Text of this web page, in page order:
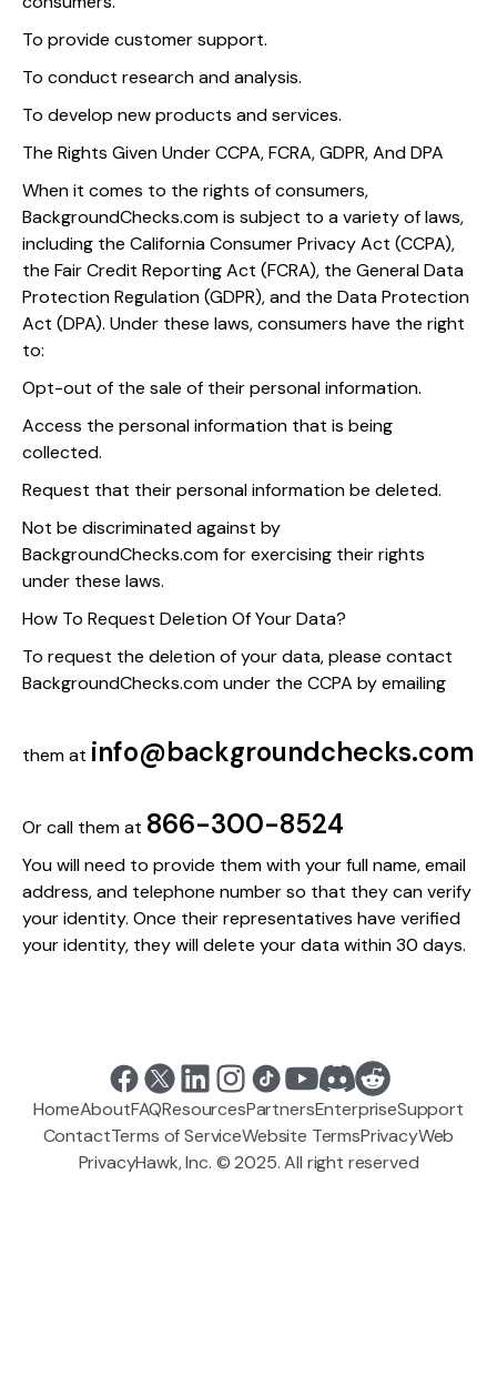
To provide customer support.
To conduct research and analysis.
To develop new products and services.
The Rights Given Under CCPA, FCRA, GDPR, And DPA
When it comes to the rights of consumers,
BackgroundChecks.com is subject to a variety of laws,
including the California Consumer Privacy Act (CCPA),
the Fair Credit Reporting Act (FCRA), the General Data
Protection Regulation (GDPR), and the Data Protection
Act (DPA). Under these laws, consumers have the right
to:
Opt-out of the sale of their personal information.
Access the personal information that is being
collected.
Request that their personal information be deleted.
Not be discriminated against by
BackgroundChecks.com for exercising their rights
under these laws.
How To Request Deletion Of Your Data?
To request the deletion of your data, please contact
BackgroundChecks.com under the CCPA by emailing
them at info@backgroundchecks.com
Or call them at 866-300-8524
You will need to provide them with your full name, email
address, and telephone number so that they can verify
your identity. Once their representatives have verified
your identity, they will delete your data within 30 days.
HomeAboutFAQResourcesPartnersEnterpriseSupport
ContactTerms of ServiceWebsite TermsPrivacyWeb
PrivacyHawk, Inc. © 2025. All right reserved